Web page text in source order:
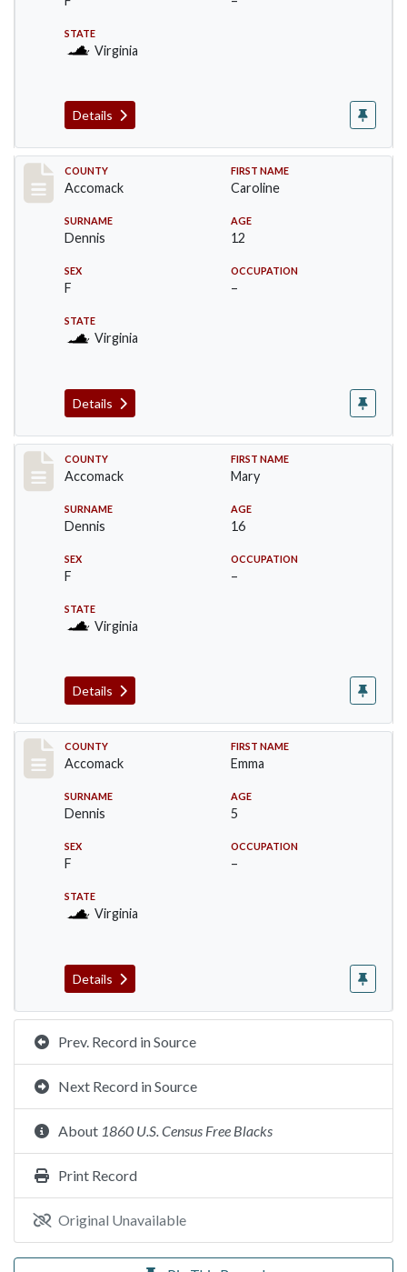
STATE
Virginia
Details
Record #18310
COUNTY
Accomack
FIRST NAME
Caroline
SURNAME
Dennis
AGE
12
SEX
F
OCCUPATION
–
STATE
Virginia
Details
Record #18311
COUNTY
Accomack
FIRST NAME
Mary
SURNAME
Dennis
AGE
16
SEX
F
OCCUPATION
–
STATE
Virginia
Details
Record #18312
COUNTY
Accomack
FIRST NAME
Emma
SURNAME
Dennis
AGE
5
SEX
F
OCCUPATION
–
STATE
Virginia
Details
Prev. Record in Source
Next Record in Source
About 1860 U.S. Census Free Blacks
Print Record
Original Unavailable